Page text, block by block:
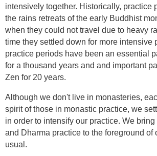
intensively together. Historically, practice
the rains retreats of the early Buddhist
when they could not travel due to heavy
time they settled down for more intensive
practice periods have been an essential
for a thousand years and and important
Zen for 20 years.
Although we don't live in monasteries,
spirit of those in monastic practice, we
in order to intensify our practice. We
and Dharma practice to the foreground of
usual.